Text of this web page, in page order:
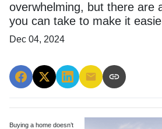
overwhelming, but there are
you can take to make it
Dec 04, 2024
Buying a home doesn’t